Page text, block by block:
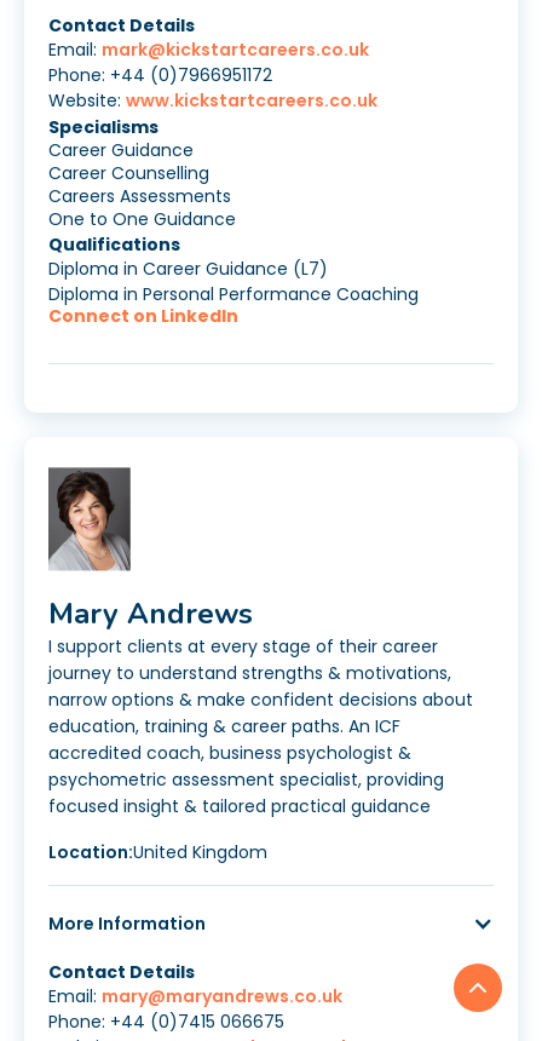
Contact Details
Email: mark@kickstartcareers.co.uk
Phone: +44 (0)7966951172
Website: www.kickstartcareers.co.uk
Specialisms
Career Guidance
Career Counselling
Careers Assessments
One to One Guidance
Qualifications
Diploma in Career Guidance (L7)
Diploma in Personal Performance Coaching
Connect on LinkedIn
Mary Andrews
I support clients at every stage of their career
journey to understand strengths & motivations,
narrow options & make confident decisions about
education, training & career paths. An ICF
accredited coach, business psychologist &
psychometric assessment specialist, providing
focused insight & tailored practical guidance
Location:United Kingdom
More Information
Contact Details
Email: mary@maryandrews.co.uk
Phone: +44 (0)7415 066675